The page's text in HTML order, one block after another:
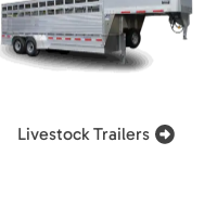
Livestock Trailers